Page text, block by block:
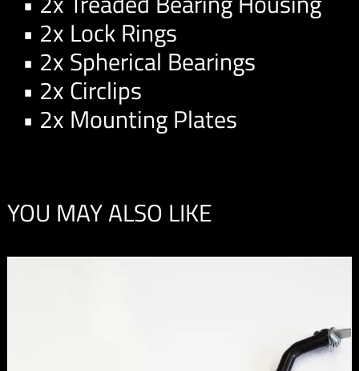
• 2x Lock Rings
• 2x Spherical Bearings
• 2x Circlips
• 2x Mounting Plates
YOU MAY ALSO LIKE